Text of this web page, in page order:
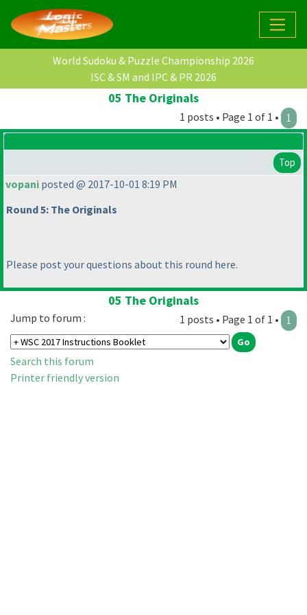
World Sudoku & Puzzle Championship 2026
ISC & SM and IPC & PR 2026
05 The Originals
1 posts • Page 1 of 1 • 1
Top
vopani posted @ 2017-10-01 8:19 PM
Round 5: The Originals
Please post your questions about this round here.
05 The Originals
1 posts • Page 1 of 1 • 1
Jump to forum :
Search this forum
Printer friendly version